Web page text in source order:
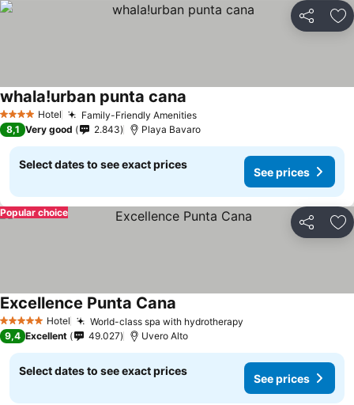
Share
4 Stars Hotel Family-Friendly Amenities
whala!urban punta cana
8,1 Very good 2.843 Playa Bavaro
Select dates to see exact prices
See prices
Share
Popular choice
5 Stars Hotel World-class spa with hydrotherapy
Excellence Punta Cana
9,4 Excellent 49.027 Uvero Alto
Select dates to see exact prices
See prices